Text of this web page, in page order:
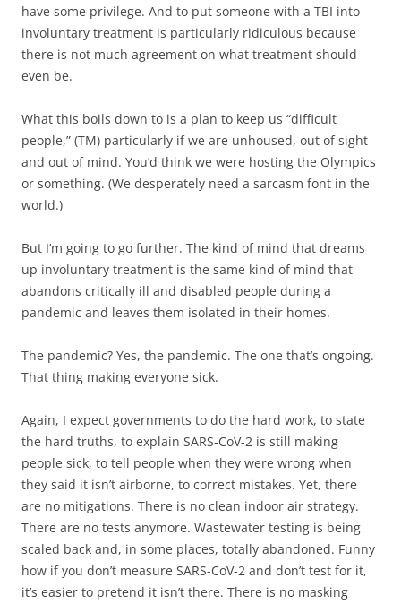
have some privilege. And to put someone with a TBI into
involuntary treatment is particularly ridiculous because
there is not much agreement on what treatment should
even be.
What this boils down to is a plan to keep us “difficult
people,” (TM) particularly if we are unhoused, out of sight
and out of mind. You’d think we were hosting the Olympics
or something. (We desperately need a sarcasm font in the
world.)
But I’m going to go further. The kind of mind that dreams
up involuntary treatment is the same kind of mind that
abandons critically ill and disabled people during a
pandemic and leaves them isolated in their homes.
The pandemic? Yes, the pandemic. The one that’s ongoing.
That thing making everyone sick.
Again, I expect governments to do the hard work, to state
the hard truths, to explain SARS-CoV-2 is still making
people sick, to tell people when they were wrong when
they said it isn’t airborne, to correct mistakes. Yet, there
are no mitigations. There is no clean indoor air strategy.
There are no tests anymore. Wastewater testing is being
scaled back and, in some places, totally abandoned. Funny
how if you don’t measure SARS-CoV-2 and don’t test for it,
it’s easier to pretend it isn’t there. There is no masking